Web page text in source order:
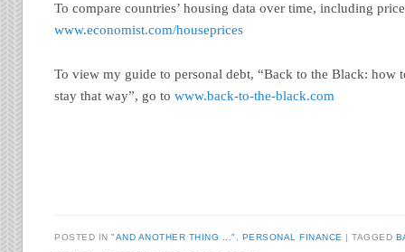
To compare countries’ housing data over time, including
www.economist.com/houseprices
To view my guide to personal debt, “Back to the Black: how
stay that way”, go towww.back-to-the-black.com
POSTED IN"AND ANOTHER THING ..." , PERSONAL FINANCE TAGGED